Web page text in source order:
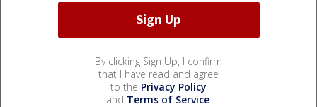
By clicking Sign Up, I confirm
that I have read and agree
to the Privacy Policy
and Terms of Service.